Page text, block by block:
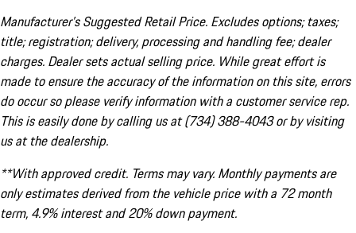
Manufacturer’s Suggested Retail Price. Excludes options; taxes;
title; registration; delivery, processing and handling fee; dealer
charges. Dealer sets actual selling price. While great effort is
made to ensure the accuracy of the information on this site, errors
do occur so please verify information with a customer service rep.
This is easily done by calling us at (734) 388-4043 or by visiting
us at the dealership.
**With approved credit. Terms may vary. Monthly payments are
only estimates derived from the vehicle price with a 72 month
term, 4.9% interest and 20% down payment.